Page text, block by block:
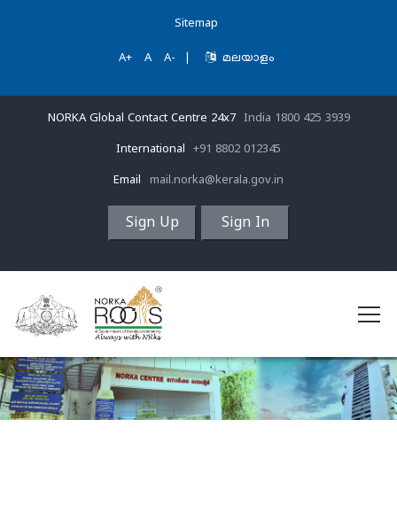
Sitemap
A+ A A- മലയാളം
NORKA Global Contact Centre 24x7 India 1800 425 3939
International +91 8802 012345
Email mail.norka@kerala.gov.in
Sign Up Sign In